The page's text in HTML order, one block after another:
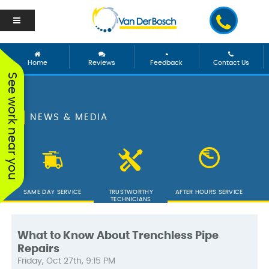
See work near you
worked with George
he was incredible!
Home Reviews Feedback Contact Us
NEWS & MEDIA
SAME DAY SERVICE
TRUSTWORTHY
TECHNICIANS
AFTER HOURS SERVICE
What to Know About Trenchless Pipe
Repairs
Friday, Oct 27th, 9:15 PM